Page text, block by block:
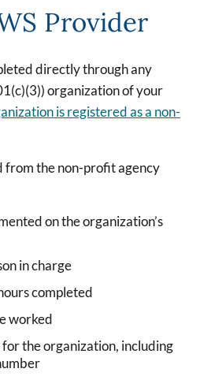
Provider
directly through any
organization of your
is registered as a non-
the non-profit agency
on the organization’s
in charge
completed
worked
the organization, including